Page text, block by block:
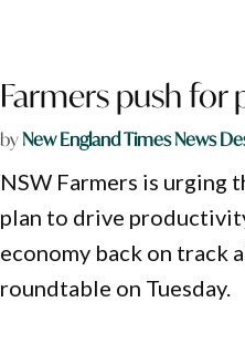
Farmers push for
byNew England Times News
NSW Farmers is urging
plan to drive
economy back on track
roundtable on Tuesday.